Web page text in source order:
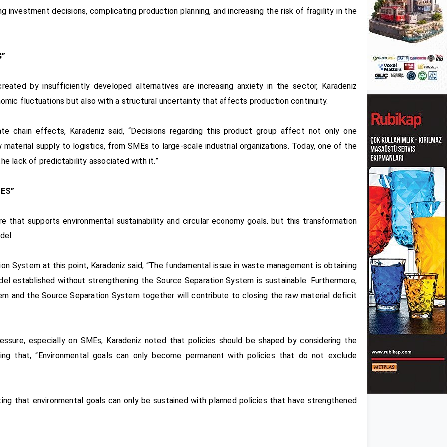
investment decisions, complicating production planning, and increasing the risk of fragility in the
by insufficiently developed alternatives are increasing anxiety in the sector, Karadeniz
fluctuations but also with a structural uncertainty that affects production continuity.
chain effects, Karadeniz said, “Decisions regarding this product group affect not only one
supply to logistics, from SMEs to large-scale industrial organizations. Today, one of the
lack of predictability associated with it.”
supports environmental sustainability and circular economy goals, but this transformation
System at this point, Karadeniz said, “The fundamental issue in waste management is obtaining
established without strengthening the Source Separation System is sustainable. Furthermore,
and the Source Separation System together will contribute to closing the raw material deficit
especially on SMEs, Karadeniz noted that policies should be shaped by considering the
that, “Environmental goals can only become permanent with policies that do not exclude
that environmental goals can only be sustained with planned policies that have strengthened